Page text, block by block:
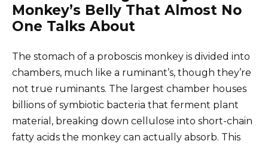
Monkey’s Belly That Almost No
One Talks About
The stomach of a proboscis monkey is divided into
chambers, much like a ruminant’s, though they’re
not true ruminants. The largest chamber houses
billions of symbiotic bacteria that ferment plant
material, breaking down cellulose into short-chain
fatty acids the monkey can actually absorb. This